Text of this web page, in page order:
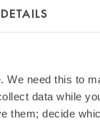
DETAILS
need this to
data while
them; decide